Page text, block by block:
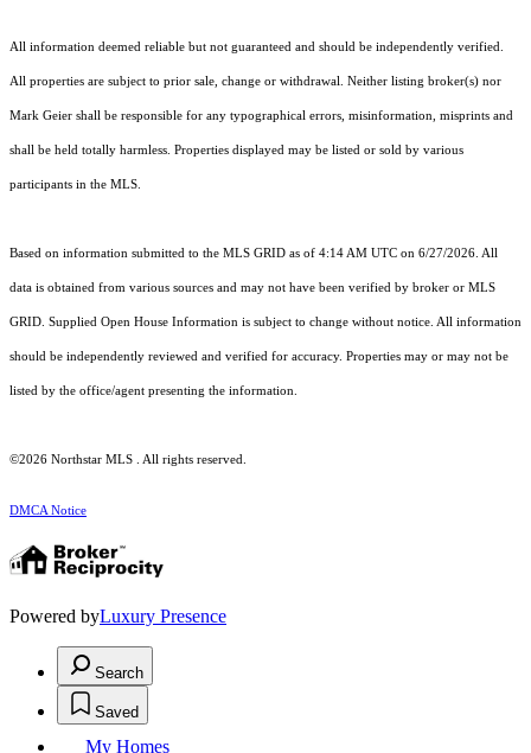
All information deemed reliable but not guaranteed and should be independently verified.
All properties are subject to prior sale, change or withdrawal. Neither listing broker(s) nor
Mark Geier shall be responsible for any typographical errors, misinformation, misprints and
shall be held totally harmless. Properties displayed may be listed or sold by various
participants in the MLS.
Based on information submitted to the MLS GRID as of 4:14 AM UTC on 6/27/2026. All
data is obtained from various sources and may not have been verified by broker or MLS
GRID. Supplied Open House Information is subject to change without notice. All information
should be independently reviewed and verified for accuracy. Properties may or may not be
listed by the office/agent presenting the information.
©2026 Northstar MLS . All rights reserved.
DMCA Notice
Powered byLuxury Presence
Search
Saved
My Homes